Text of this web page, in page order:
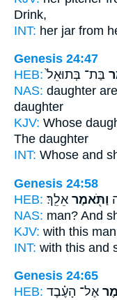
Drink,
INT: her jar from
Genesis 24:47
HEB: בַּת־ בְּתוּאֵל֙
NAS: daughter
daughter
KJV: Whose
The daughter
INT: Whose and
Genesis 24:58
HEB:
וַתֹּ֖אמֶר אֵלֵֽךְ׃
NAS: man? And
KJV: with this
INT: with this and
Genesis 24:65
HEB: אֶל־ הָעֶ֗בֶד